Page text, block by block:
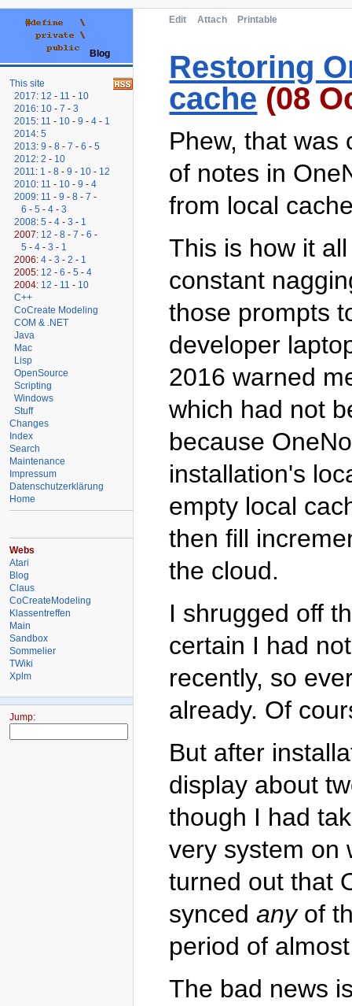
Edit Attach Printable
Restoring
cache (08
Phew, that was
of notes in
from local
This is how it
constant
those prompts
developer
2016 warned
which had not
because
installation's
empty local
then fill
the cloud.
I shrugged off
certain I had
recently, so
already. Of
But after
display about
though I had
very system on
turned out that
syncedanyof
period of
The bad news
Blog
This site
2017: 12 - 11 - 10
2016: 10 -7 -3
2015: 11 - 10 -9 -4 - 1
2014:5
2013:9 -8 -7 -6 -5
2012:2 - 10
2011 : 1 -8 -9 - 10 - 12
2010: 11 - 10 -9 -4
2009: 11 -9 -8 -7 -
6 -5 -4 -3
2008:5 -4 -3 - 1
2007: 12 -8 -7 -6 -
5 -4 -3 - 1
2006:4 -3 -2 - 1
2005: 12 -6 -5 -4
2004: 12 - 11 - 10
C++
CoCreate Modeling
COM & .NET
Java
Mac
Lisp
OpenSource
Scripting
Windows
Stuff
Changes
Index
Search
Maintenance
Impressum
Datenschutzerklärung
Home
Webs
Atari
Blog
Claus
CoCreateModeling
Klassentreffen
Main
Sandbox
Sommelier
TWiki
Xplm
Jump: